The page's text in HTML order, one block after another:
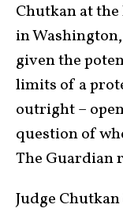
Chutkan at
in
given the
limits of a
outright –
question of
The Guardian
Judge Chutkan